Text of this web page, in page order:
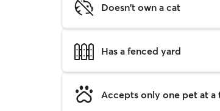
Doesn't own a cat
Has a fenced yard
Accepts only one pet at a